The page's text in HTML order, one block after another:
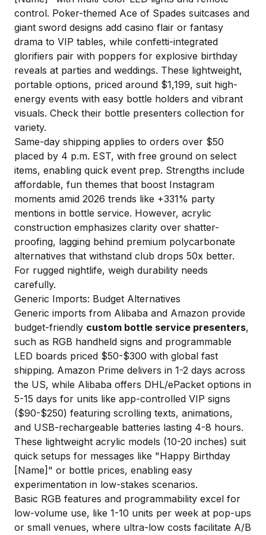
control. Poker-themed Ace of Spades suitcases and
giant sword designs add casino flair or fantasy
drama to VIP tables, while confetti-integrated
glorifiers pair with poppers for explosive birthday
reveals at parties and weddings. These lightweight,
portable options, priced around $1,199, suit high-
energy events with easy bottle holders and vibrant
visuals. Check their bottle presenters collection for
variety.
Same-day shipping applies to orders over $50
placed by 4 p.m. EST, with free ground on select
items, enabling quick event prep. Strengths include
affordable, fun themes that boost Instagram
moments amid 2026 trends like +331% party
mentions in bottle service. However, acrylic
construction emphasizes clarity over shatter-
proofing, lagging behind premium polycarbonate
alternatives that withstand club drops 50x better.
For rugged nightlife, weigh durability needs
carefully.
Generic Imports: Budget Alternatives
Generic imports from Alibaba and Amazon provide
budget-friendly custom bottle service presenters,
such as RGB handheld signs and programmable
LED boards priced $50-$300 with global fast
shipping. Amazon Prime delivers in 1-2 days across
the US, while Alibaba offers DHL/ePacket options in
5-15 days for units like app-controlled VIP signs
($90-$250) featuring scrolling texts, animations,
and USB-rechargeable batteries lasting 4-8 hours.
These lightweight acrylic models (10-20 inches) suit
quick setups for messages like "Happy Birthday
[Name]" or bottle prices, enabling easy
experimentation in low-stakes scenarios.
Basic RGB features and programmability excel for
low-volume use, like 1-10 units per week at pop-ups
or small venues, where ultra-low costs facilitate A/B